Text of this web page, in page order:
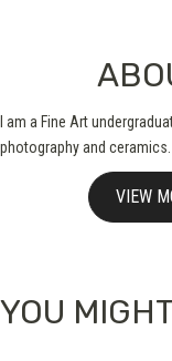
I am a Fine Art
photography and ceramics.
VIEW
YOU